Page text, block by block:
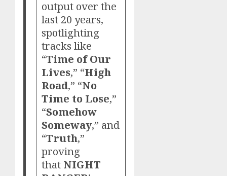
output over the
last 20 years,
spotlighting
tracks like
“Time of Our
Lives,” “High
Road,” “No
Time to Lose,”
“Somehow
Someway,” and
“Truth,”
proving
that NIGHT